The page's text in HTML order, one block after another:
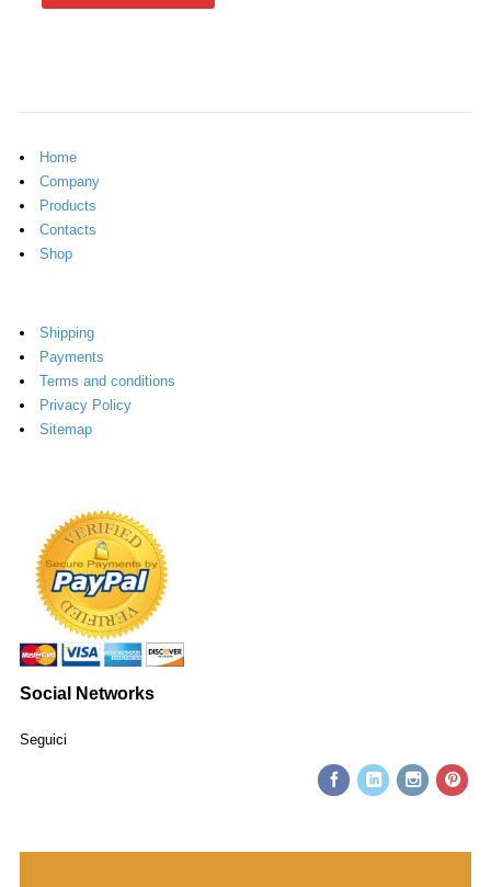
Home
Company
Products
Contacts
Shop
Shipping
Payments
Terms and conditions
Privacy Policy
Sitemap
Social Networks
Seguici